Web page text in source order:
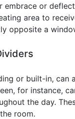
embrace or
area to
opposite a
or built-in,
for instance,
the day.
room.